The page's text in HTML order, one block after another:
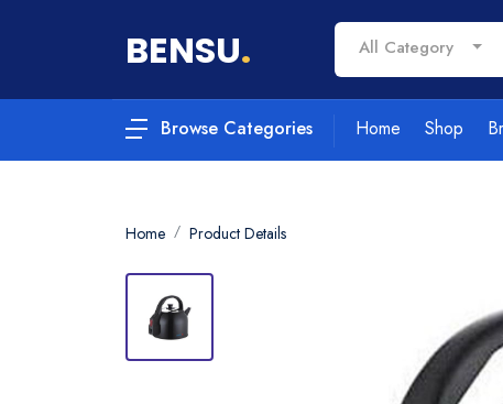
BENSU. All Category
Browse Categories Home Shop
Home Product Details